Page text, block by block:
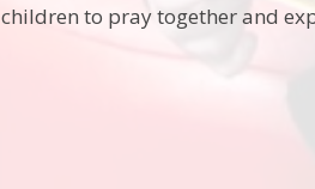
children to pray together and